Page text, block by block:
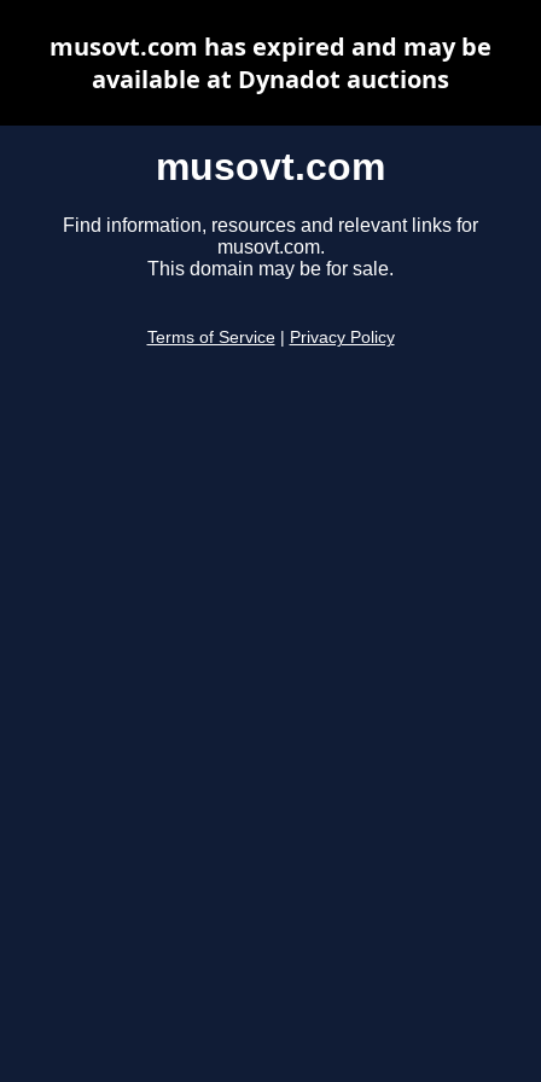
musovt.com
Find information, resources and relevant links for
musovt.com.
This domain may be for sale.
Terms of Service Privacy Policy
musovt.com has expired and may be
available at Dynadot auctions